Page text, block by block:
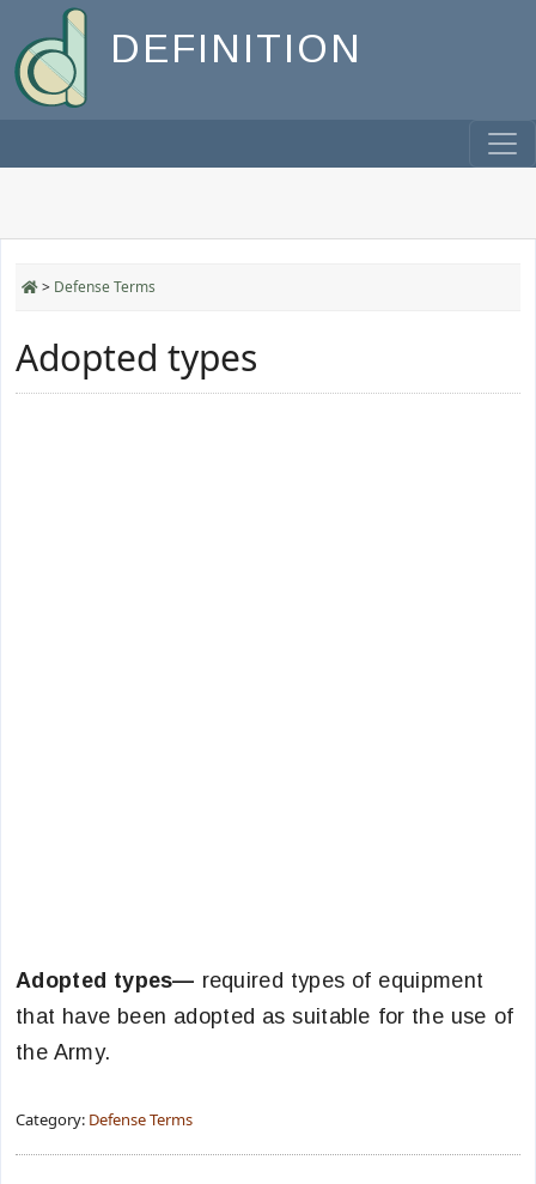
DEFINITION
> Defense Terms
Adopted types
Adopted types— required types of equipment
that have been adopted as suitable for the use of
the Army.
Category: Defense Terms